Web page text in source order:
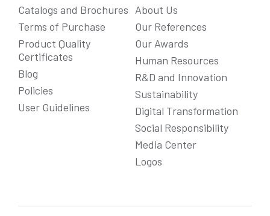
Catalogs and Brochures
Terms of Purchase
Product Quality
Certificates
Blog
Policies
User Guidelines
About Us
Our References
Our Awards
Human Resources
R&D and Innovation
Sustainability
Digital Transformation
Social Responsibility
Media Center
Logos
We Care About Your Preferences!
We use cookies to enhance your experience, personalize
content and ads, and analyze website traffic. For detailed
information about cookies, you can review our